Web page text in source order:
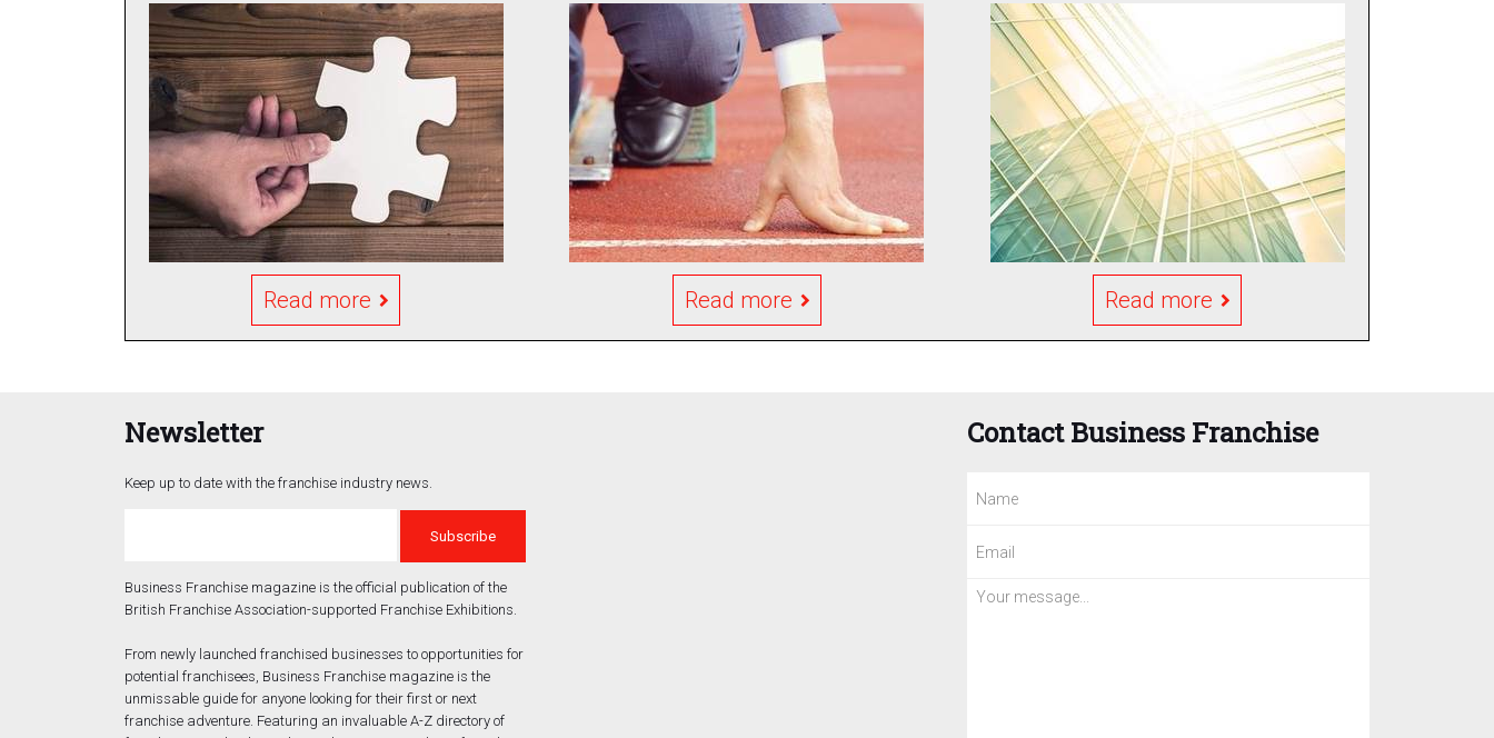
Read more Read more Read more
Newsletter
Keep up to date with the franchise industry news.
Business Franchise magazine is the official publication of the
British Franchise Association-supported Franchise Exhibitions.
From newly launched franchised businesses to opportunities for
potential franchisees, Business Franchise magazine is the
unmissable guide for anyone looking for their first or next
franchise adventure. Featuring an invaluable A-Z directory of
Contact Business Franchise